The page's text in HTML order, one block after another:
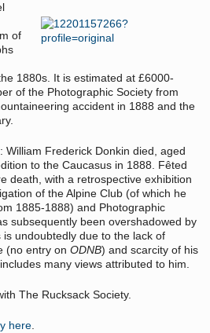
of
1880s. It is estimated at £6000-
of the Photographic Society from
accident in 1888 and the
William Frederick Donkin died, aged
to the Caucasus in 1888. Fêted
death, with a retrospective exhibition
of the Alpine Club (of which he
1885-1888) and Photographic
subsequently been overshadowed by
undoubtedly due to the lack of
(no entry on ODNB) and scarcity of his
many views attributed to him.
The Rucksack Society.
here.